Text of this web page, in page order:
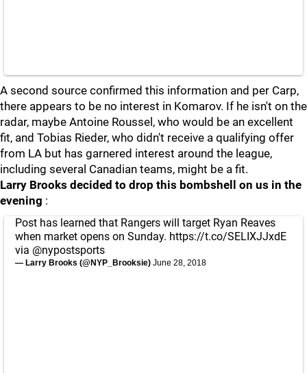
A second source confirmed this information and per Carp,
there appears to be no interest in Komarov. If he isn't on the
radar, maybe Antoine Roussel, who would be an excellent
fit, and Tobias Rieder, who didn't receive a qualifying offer
from LA but has garnered interest around the league,
including several Canadian teams, might be a fit.
Larry Brooks decided to drop this bombshell on us in the
evening :
Post has learned that Rangers will target Ryan Reaves
when market opens on Sunday. https://t.co/SELIXJJxdE
via @nypostsports
— Larry Brooks (@NYP_Brooksie) June 28, 2018